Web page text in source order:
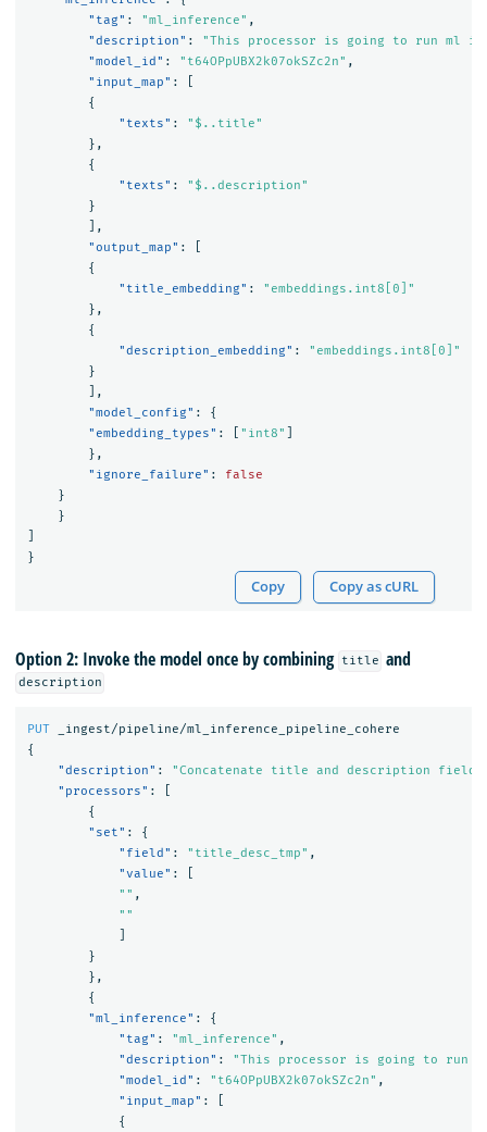
"tag" : "ml_inference" ,
"description" :
"This processor is going to run ml
"model_id" : "t64OPpUBX2k07okSZc2n" ,
"input_map" :
{
"texts" :
"$..title"
},
{
"texts" :
"$..description"
}
],
"output_map" :
{
"title_embedding" :
"embeddings.int8[0]"
},
{
"description_embedding" :
"embeddings.int8[0]"
}
],
"model_config" :
{
"embedding_types" : "int8"
},
"ignore_failure" :
false
}
}
}
Copy Copy as cURL
Option 2: Invoke the model once by combining title and
description
PUT
_ingest/pipeline/ml_inference_pipeline_cohere
{
"description" :
"Concatenate title and description
"processors" :
{
"set" :
{
"field" : "title_desc_tmp" ,
"value" :
"" ,
""
}
},
{
"ml_inference" :
{
"tag" : "ml_inference" ,
"description" :
"This processor is going to run
"model_id" : "t64OPpUBX2k07okSZc2n" ,
"input_map" :
{